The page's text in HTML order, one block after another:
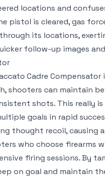
locations and
pistol is cleared, gas
its locations,
follow-up images
Cadre
shooters can maintain
shots. This really
goals in rapid
thought recoil, causing
who choose firearms
firing sessions. By
on goal and maintain